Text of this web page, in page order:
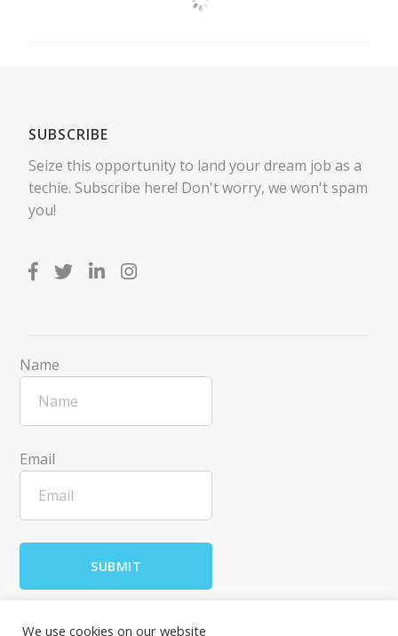
SUBSCRIBE
Seize this opportunity to land your dream job as a
techie. Subscribe here! Don't worry, we won't spam
you!
Name
Email
We use cookies on our website